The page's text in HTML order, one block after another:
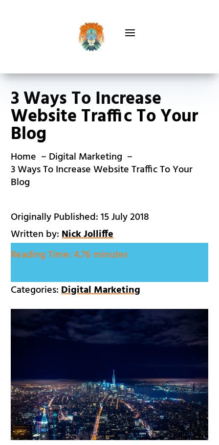
3 Ways To Increase
Website Traffic To Your
Blog
Home
Digital Marketing
3 Ways To Increase Website Traffic To Your
Blog
Originally Published: 15 July 2018
Written by:Nick Jolliffe
Reading Time:4.76 minutes
Categories:Digital Marketing